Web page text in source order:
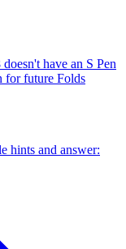
have an S Pen
for future Folds
hints and answer: